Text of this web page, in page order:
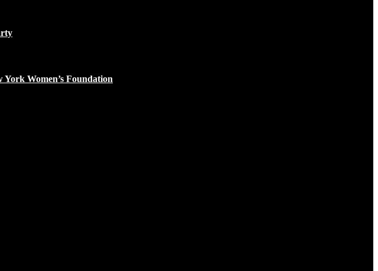
Women’s Foundation